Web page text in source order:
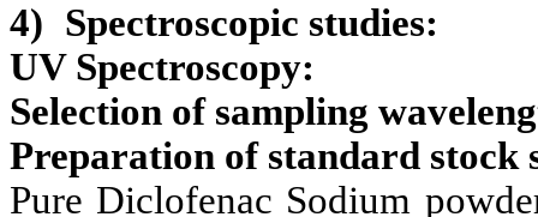
4) Spectroscopic studies:
UV Spectroscopy:
Selection of sampling
Preparation of standard stock
Pure Diclofenac Sodium